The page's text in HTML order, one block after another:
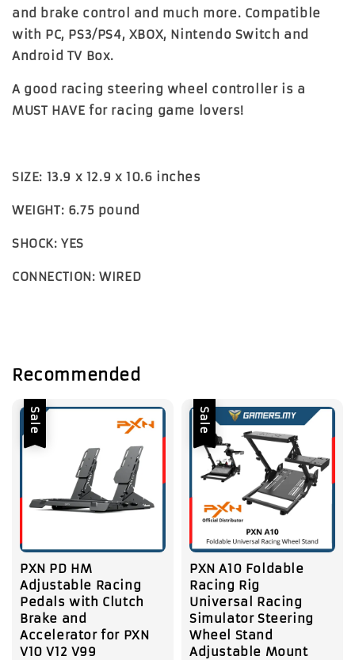
and brake control and much more. Compatible
with PC, PS3/PS4, XBOX, Nintendo Switch and
Android TV Box.
A good racing steering wheel controller is a
MUST HAVE for racing game lovers!
SIZE: 13.9 x 12.9 x 10.6 inches
WEIGHT: 6.75 pound
SHOCK: YES
CONNECTION: WIRED
Recommended
Sale
PXN PD HM
Adjustable Racing
Pedals with Clutch
Brake and
Accelerator for PXN
V10 V12 V99
Sale
PXN A10 Foldable
Racing Rig
Universal Racing
Simulator Steering
Wheel Stand
Adjustable Mount